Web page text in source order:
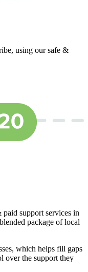
using our safe &
support services in
package of local
which helps fill gaps
over the support they